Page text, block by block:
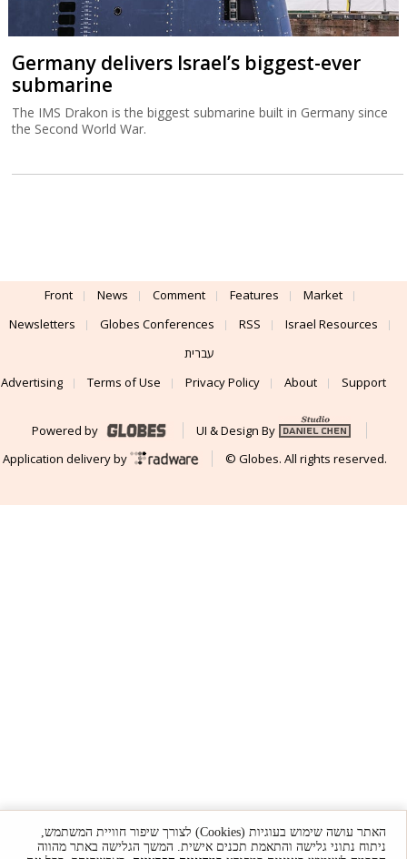
Germany delivers Israel’s biggest-ever
submarine
The IMS Drakon is the biggest submarine built in Germany since
the Second World War.
Front News Comment Features
Market
Newsletters
Globes Conferences RSS
Israel Resources
עברית
Advertising
Terms of Use Privacy Policy About Support
Powered by
UI & Design By
Application delivery by
© Globes. All rights reserved.
האתר עושה שימוש בעוגיות (Cookies) לצורך שיפור חוויית המשתמש,
ניתוח נתוני גלישה והתאמת תכנים אישית. המשך הגלישה באתר מהווה